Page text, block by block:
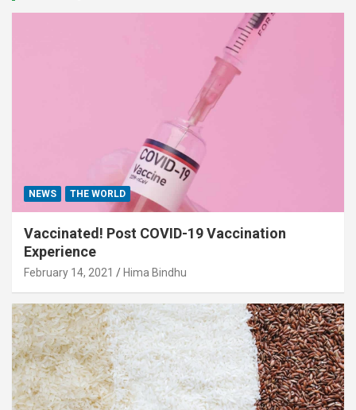
NEWS THE WORLD
Vaccinated! Post COVID-19 Vaccination
Experience
February 14, 2021 Hima Bindhu